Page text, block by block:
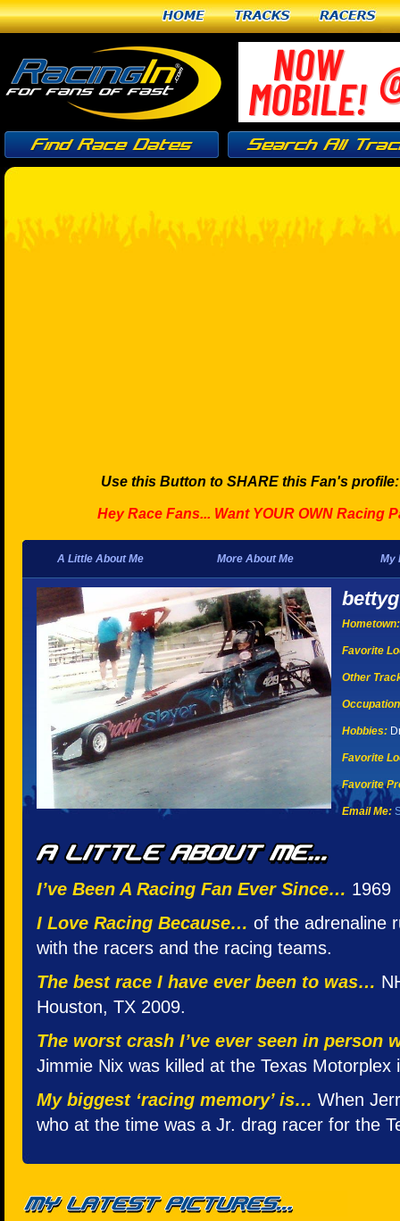
Home Tracks Racers
Use this Button to SHARE this Fan's
Hey Race Fans... Want YOUR OWN Racing
A Little About Me More About Me My
Hometown:
Favorite
Other
Hobbies:
Favorite
Favorite
Email Me:
I’ve Been A Racing Fan Ever Since… 1969
I Love Racing Because… of the adrenaline
with the racers and the racing teams.
The best race I have ever been to was…
Houston, TX 2009.
The worst crash I’ve ever seen in person
Jimmie Nix was killed at the Texas Motorplex
My biggest ‘racing memory’ is… When
who at the time was a Jr. drag racer for the